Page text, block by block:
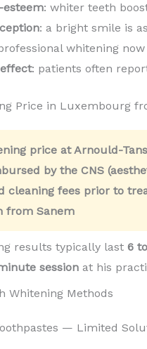
: whiter teeth
: a bright smile is
whitening
: patients often
Price in Luxembourg
price at Arnould-
by the CNS
cleaning fees prior to
from Sanem
results typically last 6
sessionat his
Whitening Methods
— Limited